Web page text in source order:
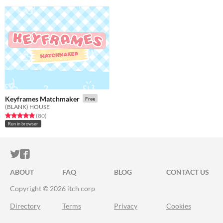
Keyframes Matchmaker Free
(BLANK) HOUSE
Rated 5.0 out of 5 stars
(80total ratings
)
Run in browser
ITCH.IO ON TWITTER
ITCH.IO ON FACEBOOK
ABOUT FAQ BLOG
CONTACT US
Copyright © 2026 itch corp
Directory Terms Privacy Cookies